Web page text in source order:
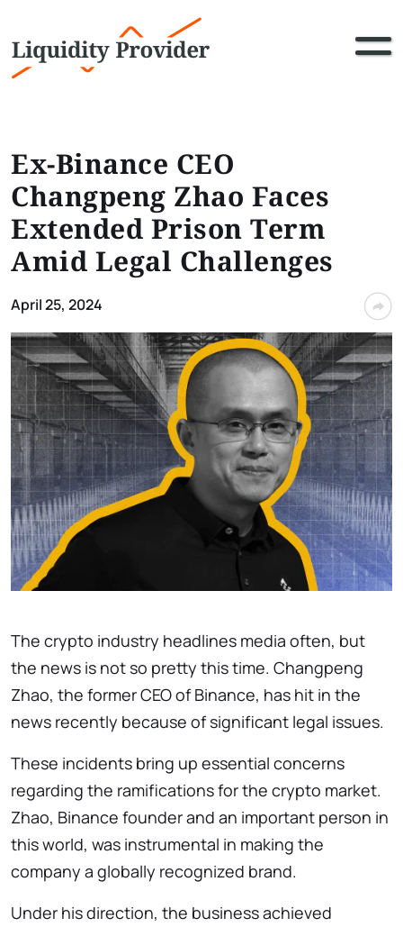
Ex-Binance CEO
Changpeng Zhao Faces
Extended Prison Term
Amid Legal Challenges
April 25, 2024
The crypto industry headlines media often, but
the news is not so pretty this time. Changpeng
Zhao, the former CEO of Binance, has hit in the
news recently because of significant legal issues.
These incidents bring up essential concerns
regarding the ramifications for the crypto market.
Zhao, Binance founder and an important person in
this world, was instrumental in making the
company a globally recognized brand.
Under his direction, the business achieved